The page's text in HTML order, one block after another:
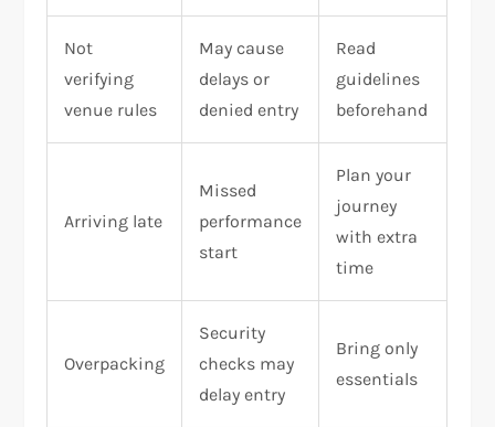
Not
verifying
venue rules
May cause
delays or
denied entry
Read
guidelines
beforehand
Arriving late
Missed
performance
start
Plan your
journey
with extra
time
Overpacking
Security
checks may
delay entry
Bring only
essentials